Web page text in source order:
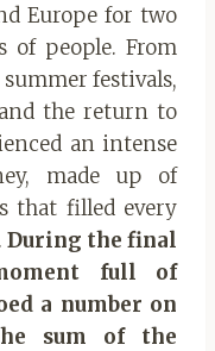
Europe for two
of people. From
festivals,
the return to
an intense
made up of
that filled every
During the final
full of
a number on
sum of the